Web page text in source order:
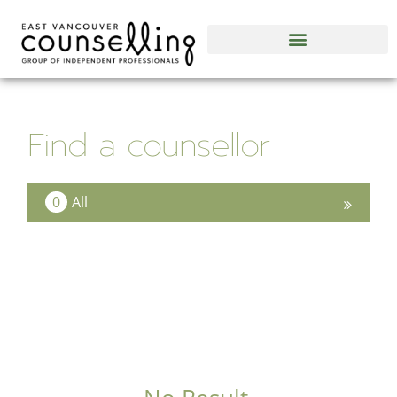
Find a counsellor
0 All